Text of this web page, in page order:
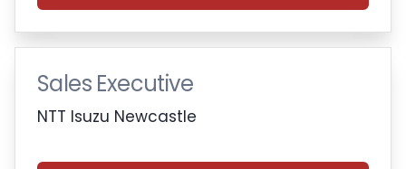
Sales Executive
NTT Isuzu Newcastle